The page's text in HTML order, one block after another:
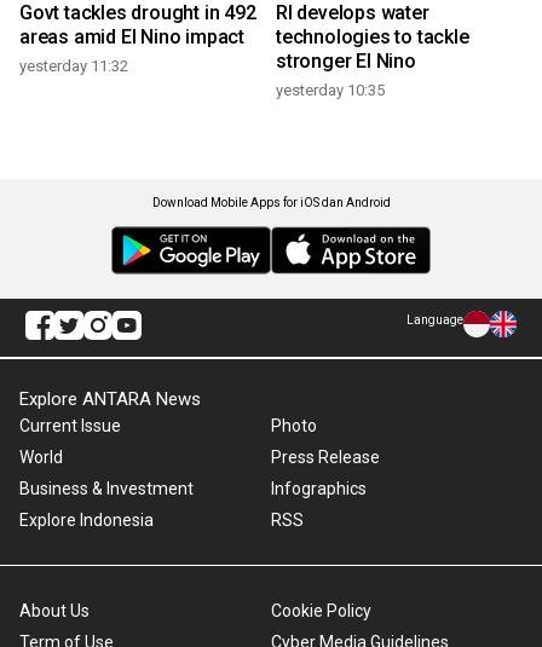
Govt tackles drought in 492
areas amid El Nino impact
yesterday 11:32
RI develops water
technologies to tackle
stronger El Nino
yesterday 10:35
Download Mobile Apps for iOS dan Android
Language
Explore ANTARA News
Current Issue
World
Business & Investment
Explore Indonesia
Photo
Press Release
Infographics
RSS
About Us
Term of Use
Cookie Policy
Cyber Media Guidelines